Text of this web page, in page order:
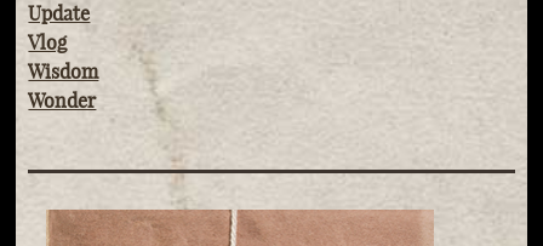
Update
Vlog
Wisdom
Wonder